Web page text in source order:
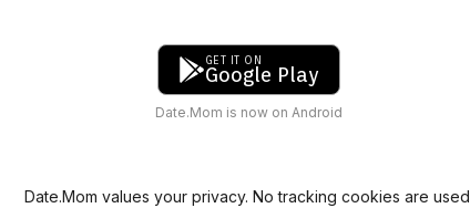
GET IT ON
Google Play
Date.Mom is now on Android
Date.Mom values your privacy. No tracking cookies are